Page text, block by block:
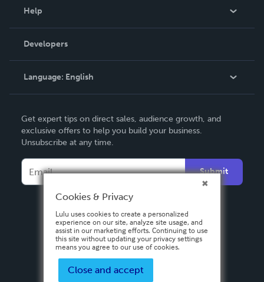
Podcast
Help
Order Lookup
Knowledge Base
Contact Support
Developers
Language: English
Deutsch
Français
Español
Get expert tips on direct sales, audience growth, and
exclusive offers to help you build your business.
Unsubscribe at any time.
Submit
Cookies & Privacy
Lulu uses cookies to create a personalized
experience on our site, analyze site usage, and
assist in our marketing efforts. Continuing to use
this site without updating your privacy settings
means you agree to our use of cookies.
Close and accept